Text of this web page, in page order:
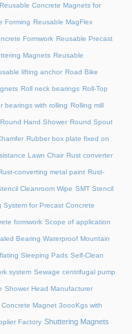
Reusable Concrete Magnets for
Forming Reusable MagFlex
Formwork Reusable Precast
Magnets Reusable
lifting anchor Road Bike
Roll neck bearings Roll-Top
bearings with rolling Rolling mill
Round Hand Shower Round Spout
Rubber box plate fixed on
Lawn Chair Rust converter
converting metal paint Rust-
Cleanroom Wipe SMT Stencil
System for Precast Concrete
formwork Scope of application
Bearing Waterproof Mountain
Sleeping Pads Self-Clean
system Sewage centrifugal pump
Shower Head Manufacturer
Magnet 3oooKgs with
Factory Shuttering Magnets